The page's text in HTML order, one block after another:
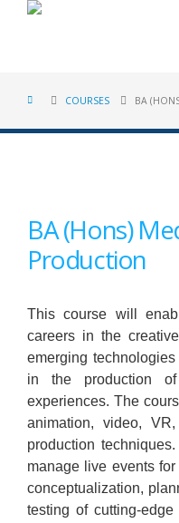
COURSES BA
BA (Hons)
Production
This course will
careers in the
emerging
in the production of
experiences. The
animation, video,
production
manage live events
conceptualization,
testing of cutting-